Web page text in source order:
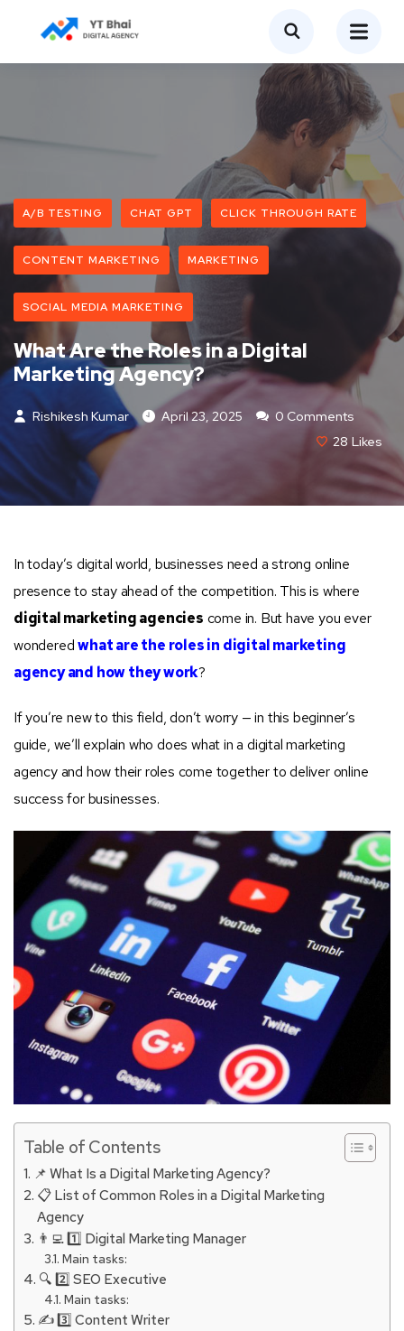
A/B TESTING CHAT GPT CLICK THROUGH RATE
CONTENT MARKETING MARKETING
SOCIAL MEDIA MARKETING
What Are the Roles in a Digital
Marketing Agency?
Rishikesh Kumar April 23, 2025
0 Comments
28 Likes
In today’s digital world, businesses need a strong online
presence to stay ahead of the competition. This is where
digital marketing agencies come in. But have you ever
wonderedwhat are the roles in digital marketing
agency and how they work?
If you’re new to this field, don’t worry — in this beginner’s
guide, we’ll explain who does what in a digital marketing
agency and how their roles come together to deliver online
success for businesses.
Table of Contents
📌 What Is a Digital Marketing Agency?
📋 List of Common Roles in a Digital Marketing
Agency
👨‍💻 1️⃣ Digital Marketing Manager
Main tasks:
🔍 2️⃣ SEO Executive
Main tasks:
✍️ 3️⃣ Content Writer